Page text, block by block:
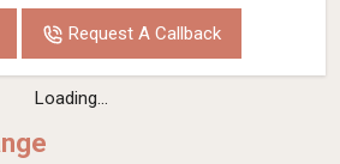
Request A Callback
Loading...